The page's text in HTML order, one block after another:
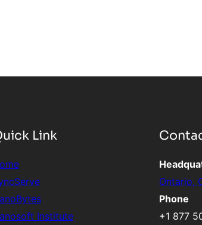
Link
Institute
Ontario,
Phone
+1 877